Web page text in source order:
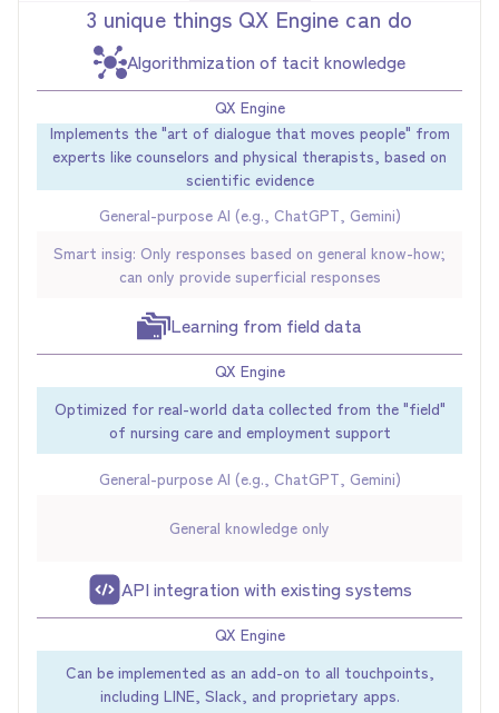
3 unique things QX Engine can do
Algorithmization of tacit knowledge
QX Engine
Implements the "art of dialogue that moves people" from
experts like counselors and physical therapists, based on
scientific evidence
General-purpose AI (e.g., ChatGPT, Gemini)
Smart insig: Only responses based on general know-how;
can only provide superficial responses
Learning from field data
QX Engine
Optimized for real-world data collected from the "field"
of nursing care and employment support
General-purpose AI (e.g., ChatGPT, Gemini)
General knowledge only
API integration with existing systems
QX Engine
Can be implemented as an add-on to all touchpoints,
including LINE, Slack, and proprietary apps.